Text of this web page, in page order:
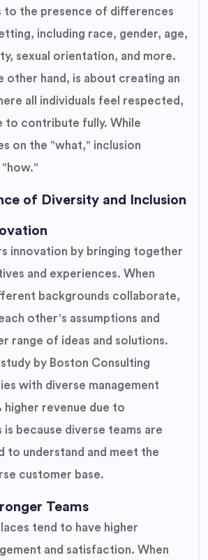
to the presence of differences
including race, gender, age,
sexual orientation, and more.
other hand, is about creating an
all individuals feel respected,
to contribute fully. While
on the "what," inclusion
"how."
of Diversity and Inclusion
innovation by bringing together
and experiences. When
backgrounds collaborate,
other's assumptions and
range of ideas and solutions.
by Boston Consulting
with diverse management
higher revenue due to
is because diverse teams are
to understand and meet the
customer base.
Teams
tend to have higher
and satisfaction. When